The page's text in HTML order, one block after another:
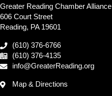
Greater Reading Chamber Alliance
606 Court Street
Reading, PA 19601
(610) 376-6766
(610) 376-4135
info@GreaterReading.org
Map & Directions